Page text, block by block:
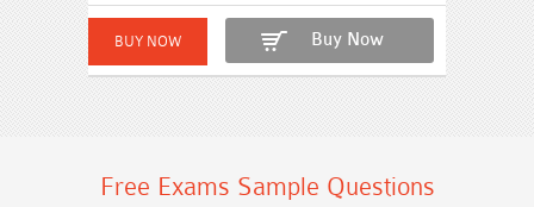
Buy Now
Free Exams Sample Questions